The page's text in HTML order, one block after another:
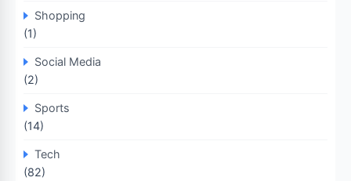
Shopping
(1)
Social Media
(2)
Sports
(14)
Tech
(82)